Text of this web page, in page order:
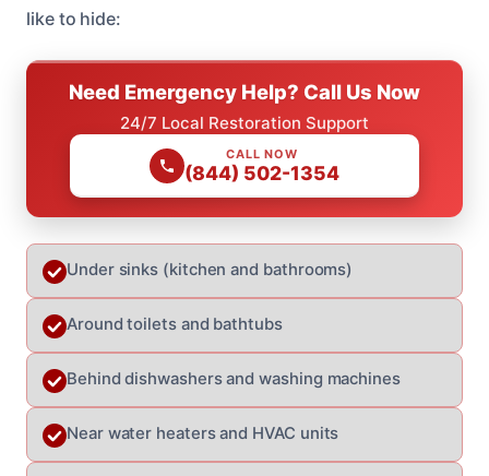
like to hide:
Need Emergency Help? Call Us Now
24/7 Local Restoration Support
CALL NOW
(844) 502-1354
Under sinks (kitchen and bathrooms)
Around toilets and bathtubs
Behind dishwashers and washing machines
Near water heaters and HVAC units